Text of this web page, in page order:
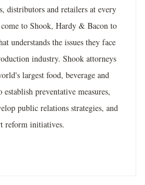
distributors and retailers at every
to Shook, Hardy & Bacon to
understands the issues they face
industry. Shook attorneys
largest food, beverage and
establish preventative measures,
public relations strategies, and
reform initiatives.